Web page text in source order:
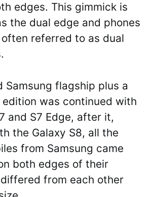
edges. This gimmick is
the dual edge and phones
referred to as dual
Samsung flagship plus a
was continued with
and S7 Edge, after it,
the Galaxy S8, all the
from Samsung came
both edges of their
from each other